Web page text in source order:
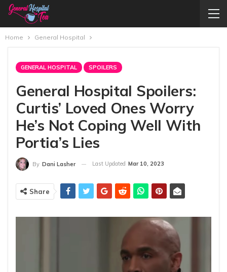
Home General Hospital
GENERAL HOSPITAL SPOILERS
General Hospital Spoilers:
Curtis’ Loved Ones Worry
He’s Not Coping Well With
Portia’s Lies
By Dani Lasher Last Updated Mar 10, 2023
Share